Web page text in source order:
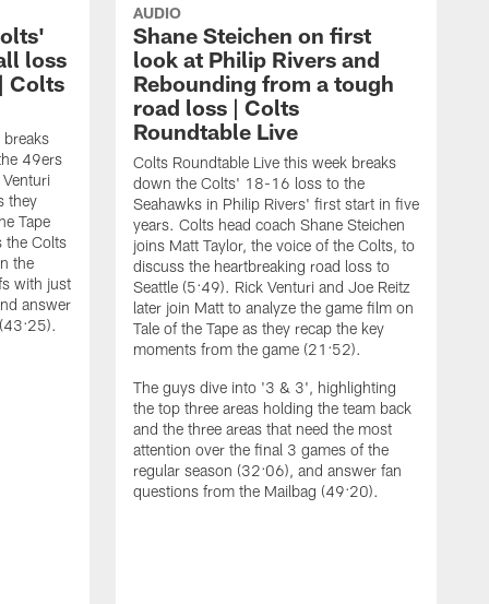
loss
Colts
breaks
49ers
they
Tape
the Colts
the
with just
answer
AUDIO
Shane Steichen on first
look at Philip Rivers and
Rebounding from a tough
road loss | Colts
Roundtable Live
Colts Roundtable Live this week breaks
down the Colts' 18-16 loss to the
Seahawks in Philip Rivers' first start in five
years. Colts head coach Shane Steichen
joins Matt Taylor, the voice of the Colts, to
discuss the heartbreaking road loss to
Seattle (5:49). Rick Venturi and Joe Reitz
later join Matt to analyze the game film on
Tale of the Tape as they recap the key
moments from the game (21:52).
The guys dive into '3 & 3', highlighting
the top three areas holding the team back
and the three areas that need the most
attention over the final 3 games of the
regular season (32:06), and answer fan
questions from the Mailbag (49:20).